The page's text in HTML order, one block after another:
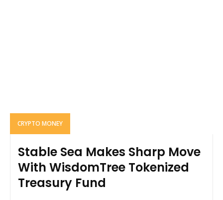
CRYPTO MONEY
Stable Sea Makes Sharp Move
With WisdomTree Tokenized
Treasury Fund